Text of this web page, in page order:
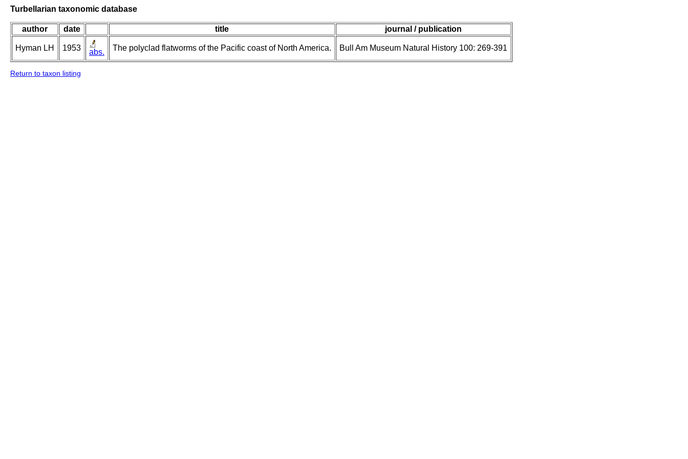
Turbellarian taxonomic database
author date title journal / publication
Hyman LH 1953 abs. The polyclad flatworms of the Pacific coast of North America. Bull Am Museum Natural History 100: 269-391
Return to taxon listing